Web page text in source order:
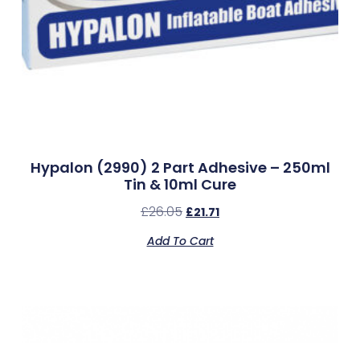
Hypalon (2990) 2 Part Adhesive – 250ml
Tin & 10ml Cure
£26.05 £21.71
Add To Cart